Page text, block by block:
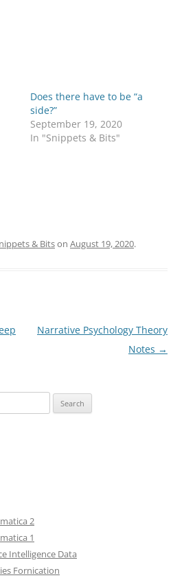
Does there have to be “a
side?”
September 19, 2020
In "Snippets & Bits"
& Bitson August 19, 2020.
Narrative Psychology Theory
Notes →
2
1
Intelligence Data
Fornication